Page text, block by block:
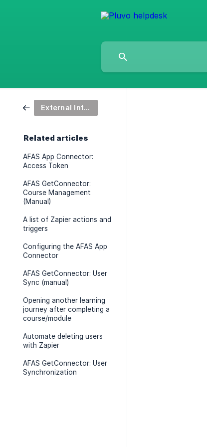
External Integrations
Related articles
AFAS App Connector:
Access Token
AFAS GetConnector:
Course Management
(Manual)
A list of Zapier actions and
triggers
Configuring the AFAS App
Connector
AFAS GetConnector: User
Sync (manual)
Opening another learning
journey after completing a
course/module
Automate deleting users
with Zapier
AFAS GetConnector: User
Synchronization